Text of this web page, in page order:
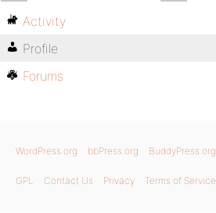
Activity
Profile
Forums
WordPress.org bbPress.org BuddyPress.org
GPL Contact Us Privacy Terms of Service